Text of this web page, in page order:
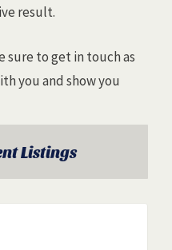
result.
sure to get in touch as
you and show you
Listings